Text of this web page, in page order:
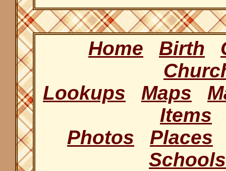
Home Birth
Lookups
Maps
Items
Photos
Places
Schools